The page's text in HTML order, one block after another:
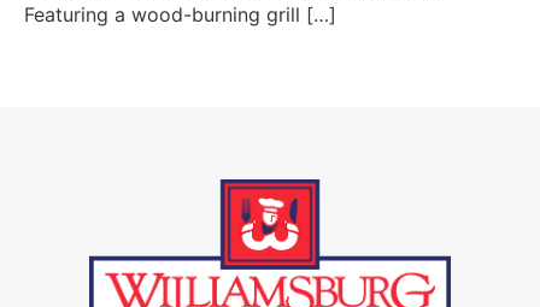
Featuring a wood-burning grill […]